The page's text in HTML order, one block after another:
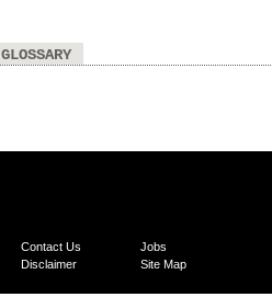
GLOSSARY
Contact Us
Jobs
Disclaimer Site Map